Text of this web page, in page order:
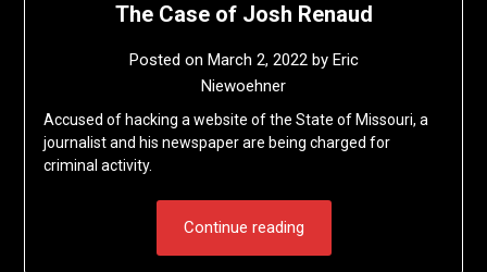
The Case of Josh Renaud
Posted on March 2, 2022by Eric
Niewoehner
Accused of hacking a website of the State of Missouri, a
journalist and his newspaper are being charged for
criminal activity.
Continue reading